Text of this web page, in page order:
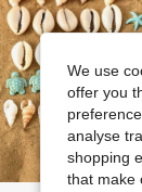
We use
offer you
analyse
shopping
that make